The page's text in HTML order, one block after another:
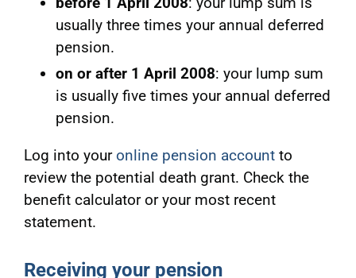
usually three times your annual deferred
pension.
on or after 1 April 2008: your lump sum
is usually five times your annual deferred
pension.
Log into youronline pension accountto
review the potential death grant. Checkthe
benefit calculator or your most recent
statement.
Receiving your pension